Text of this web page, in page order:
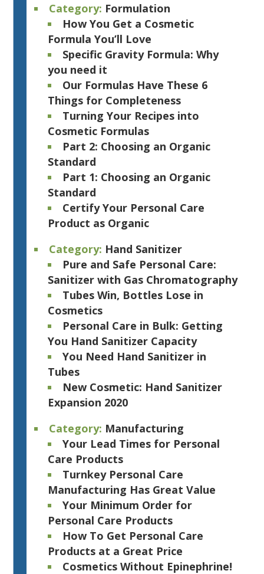
Category: Formulation
How You Get a Cosmetic
Formula You’ll Love
Specific Gravity Formula: Why
you need it
Our Formulas Have These 6
Things for Completeness
Turning Your Recipes into
Cosmetic Formulas
Part 2: Choosing an Organic
Standard
Part 1: Choosing an Organic
Standard
Certify Your Personal Care
Product as Organic
Category: Hand Sanitizer
Pure and Safe Personal Care:
Sanitizer with Gas Chromatography
Tubes Win, Bottles Lose in
Cosmetics
Personal Care in Bulk: Getting
You Hand Sanitizer Capacity
You Need Hand Sanitizer in
Tubes
New Cosmetic: Hand Sanitizer
Expansion 2020
Category: Manufacturing
Your Lead Times for Personal
Care Products
Turnkey Personal Care
Manufacturing Has Great Value
Your Minimum Order for
Personal Care Products
How To Get Personal Care
Products at a Great Price
Cosmetics Without Epinephrine!